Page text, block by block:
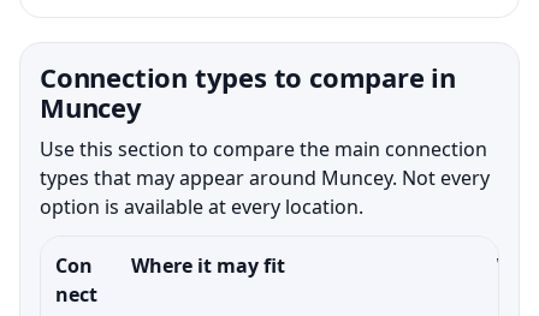
Connection types to compare in
Muncey
Use this section to compare the main connection
types that may appear around Muncey. Not every
option is available at every location.
Con
nect
Where it may fit